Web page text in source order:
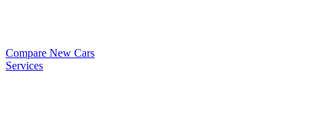
Compare New Cars
Services